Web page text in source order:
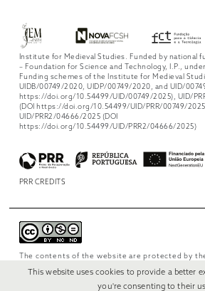
Institute for Medieval Studies. Funded by national
– Foundation for Science and Technology, I.P.,
Funding schemes of the Institute for Medieval
UIDB/00749/2020, UIDP/00749/2020, and UID/
https://doi.org/10.54499/UID/00749/2025), UID/
(DOI https://doi.org/10.54499/UID/PRR/00749/
UID/PRR2/04666/2025 (DOI
https://doi.org/10.54499/UID/PRR2/04666/2025)
PRR CREDITS
The contents of the website are protected by
NonCommercial-NoDerivs 4.0 International.
This website uses cookies to provide a better
you're consenting to their